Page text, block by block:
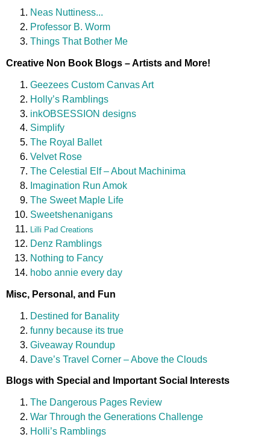
Neas Nuttiness...
Professor B. Worm
Things That Bother Me
Creative Non Book Blogs – Artists and More!
Geezees Custom Canvas Art
Holly’s Ramblings
inkOBSESSION designs
Simplify
The Royal Ballet
Velvet Rose
The Celestial Elf – About Machinima
Imagination Run Amok
The Sweet Maple Life
Sweetshenanigans
Lilli Pad Creations
Denz Ramblings
Nothing to Fancy
hobo annie every day
Misc, Personal, and Fun
Destined for Banality
funny because its true
Giveaway Roundup
Dave’s Travel Corner – Above the Clouds
Blogs with Special and Important Social Interests
The Dangerous Pages Review
War Through the Generations Challenge
Holli’s Ramblings